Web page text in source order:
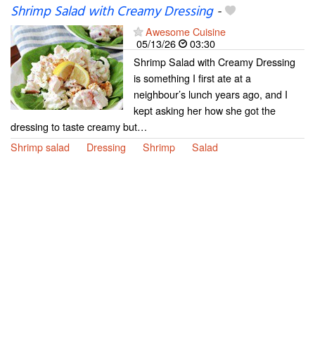
Shrimp Salad with Creamy Dressing-
Awesome Cuisine
05/13/26
03:30
Shrimp Salad with Creamy Dressing
is something I first ate at a
neighbour’s lunch years ago, and I
kept asking her how she got the
dressing to taste creamy but…
Shrimp salad
Dressing Shrimp Salad